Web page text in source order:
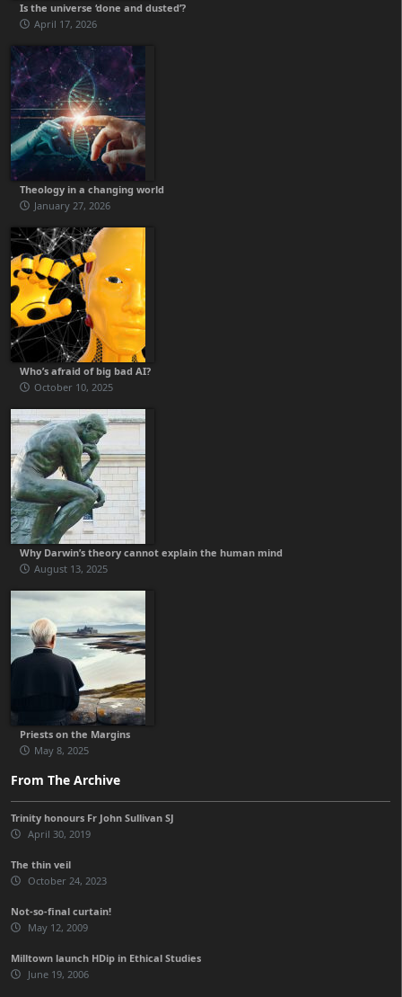
Is the universe ‘done and dusted’?
April 17, 2026
Theology in a changing world
January 27, 2026
Who’s afraid of big bad AI?
October 10, 2025
Why Darwin’s theory cannot explain the human mind
August 13, 2025
Priests on the Margins
May 8, 2025
From The Archive
Trinity honours Fr John Sullivan SJ
April 30, 2019
The thin veil
October 24, 2023
Not-so-final curtain!
May 12, 2009
Milltown launch HDip in Ethical Studies
June 19, 2006